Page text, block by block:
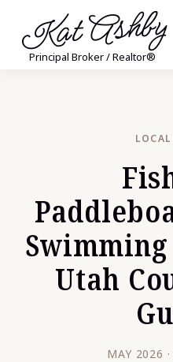
Kat Ashby
Principal Broker / Realtor®
Utah
MAY 2026